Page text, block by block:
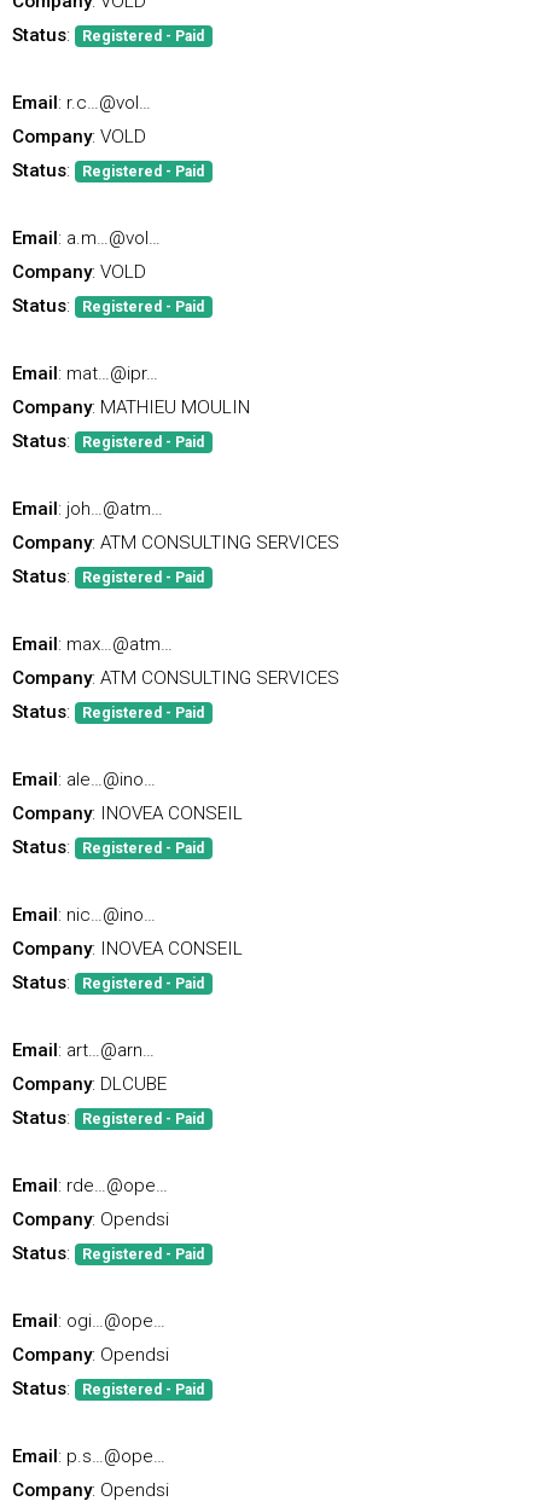
Status: Registered - Paid
Email: r.c…@vol…
Company: VOLD
Status: Registered - Paid
Email: a.m…@vol…
Company: VOLD
Status: Registered - Paid
Email: mat…@ipr…
Company: MATHIEU MOULIN
Status: Registered - Paid
Email: joh…@atm…
Company: ATM CONSULTING SERVICES
Status: Registered - Paid
Email: max…@atm…
Company: ATM CONSULTING SERVICES
Status: Registered - Paid
Email: ale…@ino…
Company: INOVEA CONSEIL
Status: Registered - Paid
Email: nic…@ino…
Company: INOVEA CONSEIL
Status: Registered - Paid
Email: art…@arn…
Company: DLCUBE
Status: Registered - Paid
Email: rde…@ope…
Company: Opendsi
Status: Registered - Paid
Email: ogi…@ope…
Company: Opendsi
Status: Registered - Paid
Email: p.s…@ope…
Company: Opendsi